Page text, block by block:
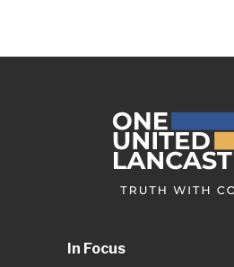
In Focus